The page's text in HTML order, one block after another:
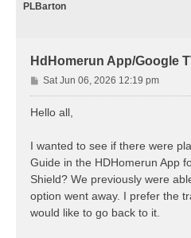
PLBarton
HdHomerun App/Google
P
o
s
Sat Jun 06, 2026 12:19 pm
Hello all,
I wanted to see if there were
Guide in the HDHomerun App
Shield? We previously were
option went away. I prefer the
would like to go back to it.